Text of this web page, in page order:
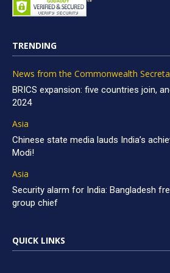
TRENDING
News from the Commonwealth
BRICS expansion: five countries join,
2024
Asia
Chinese state media lauds India’s
Modi!
Asia
Security alarm for India: Bangladesh
group chief
QUICK LINKS